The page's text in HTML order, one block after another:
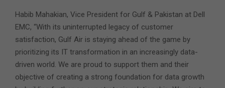
Habib Mahakian, Vice President for Gulf & Pakistan at Dell
EMC, “With its uninterrupted legacy of customer
satisfaction, Gulf Air is staying ahead of the game by
prioritizing its IT transformation in an increasingly data-
driven world. We are proud to support them and their
objective of creating a strong foundation for data growth